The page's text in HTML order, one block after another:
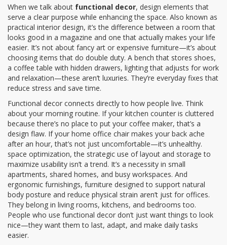
When we talk about functional decor, design elements that
serve a clear purpose while enhancing the space. Also known as
practical interior design, it’s the difference between a room that
looks good in a magazine and one that actually makes your life
easier. It’s not about fancy art or expensive furniture—it’s about
choosing items that do double duty. A bench that stores shoes,
a coffee table with hidden drawers, lighting that adjusts for work
and relaxation—these aren’t luxuries. They’re everyday fixes that
reduce stress and save time.
Functional decor connects directly to how people live. Think
about your morning routine. If your kitchen counter is cluttered
because there’s no place to put your coffee maker, that’s a
design flaw. If your home office chair makes your back ache
after an hour, that’s not just uncomfortable—it’s unhealthy.
space optimization,the strategic use of layout and storage to
maximize usability isn’t a trend. It’s a necessity in small
apartments, shared homes, and busy workspaces. And
ergonomic furnishings, furniture designed to support natural
body posture and reduce physical strain aren’t just for offices.
They belong in living rooms, kitchens, and bedrooms too.
People who use functional decor don’t just want things to look
nice—they want them to last, adapt, and make daily tasks
easier.